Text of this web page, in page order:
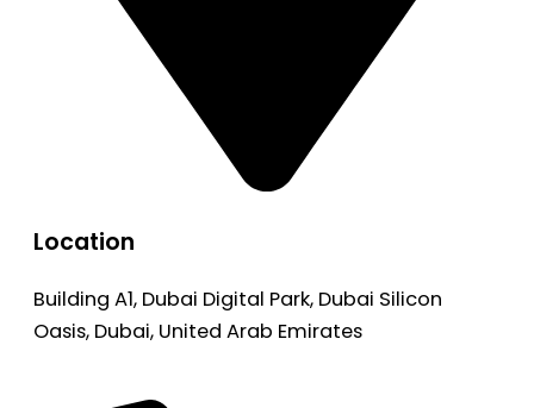
Location
Building A1, Dubai Digital Park, Dubai Silicon
Oasis, Dubai, United Arab Emirates